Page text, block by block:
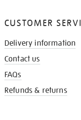
CUSTOMER
Delivery information
Contact us
FAQs
Refunds & returns